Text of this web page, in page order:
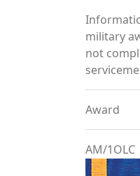
military
not
Award
AM/1OLC